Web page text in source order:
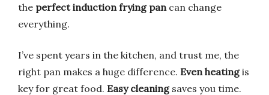
the perfect induction frying pancan change
everything.
I’ve spent years in the kitchen, and trust me, the
right pan makes a huge difference. Even heatingis
key for great food. Easy cleaningsaves you time.